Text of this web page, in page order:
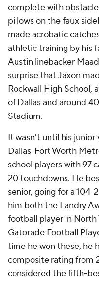
complete with
pillows on the faux
made acrobatic
athletic training by his
Austin linebacker
surprise that Jaxon
Rockwall High School,
of Dallas and around
Stadium.
It wasn't until his junior
Dallas-Fort Worth
school players with 97
20 touchdowns. He
senior, going for a
him both the Landry
football player in North
Gatorade Football
time he won these, he
composite rating from
considered the fifth-